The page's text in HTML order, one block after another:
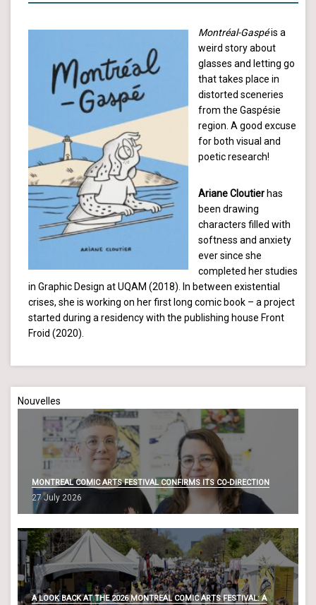
Montréal-Gaspéis a
weird story about
glasses and letting go
that takes place in
distorted sceneries
from the Gaspésie
region. A good excuse
for both visual and
poetic research!
Ariane Cloutier has
been drawing
characters filled with
softness and anxiety
ever since she
completed her studies
in Graphic Design at UQAM (2018). In between existential
crises, she is working on her first long comic book – a project
started during a residency with the publishing house Front
Froid (2020).
Nouvelles
MONTREAL COMIC ARTS FESTIVAL CONFIRMS ITS CO-DIRECTION
27 July 2026
A LOOK BACK AT THE 2026 MONTREAL COMIC ARTS FESTIVAL: A